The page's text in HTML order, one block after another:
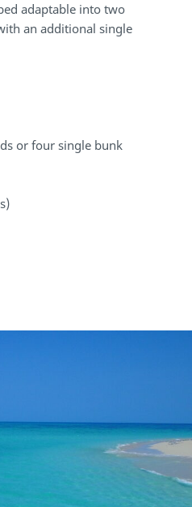
adaptable into two
an additional single
or four single bunk